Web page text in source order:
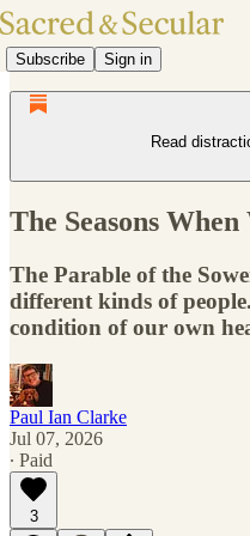
Subscribe Sign in
Read
The Seasons
The Parable of the
different kinds of
condition of our own
Paul Ian Clarke
Jul 07, 2026
∙ Paid
3